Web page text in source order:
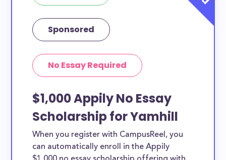
Sponsored
No Essay Required
$1,000 Appily No Essay
Scholarship for Yamhill
When you register with CampusReel, you
can automatically enroll in the Appily